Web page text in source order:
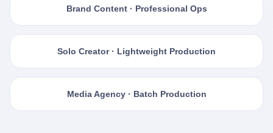
Brand Content · Professional Ops
Solo Creator · Lightweight Production
Media Agency · Batch Production